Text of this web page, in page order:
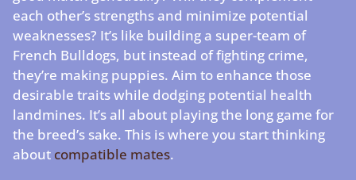
each other’s strengths and minimize potential
weaknesses? It’s like building a super-team of
French Bulldogs, but instead of fighting crime,
they’re making puppies. Aim to enhance those
desirable traits while dodging potential health
landmines. It’s all about playing the long game for
the breed’s sake. This is where you start thinking
about compatible mates.